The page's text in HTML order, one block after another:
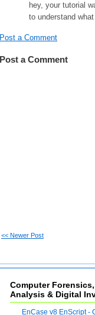
hey, your tutorial
to understand
Post a Comment
Post a Comment
<< Newer Post
Computer
Analysis & Digital
EnCase v8 EnScript -